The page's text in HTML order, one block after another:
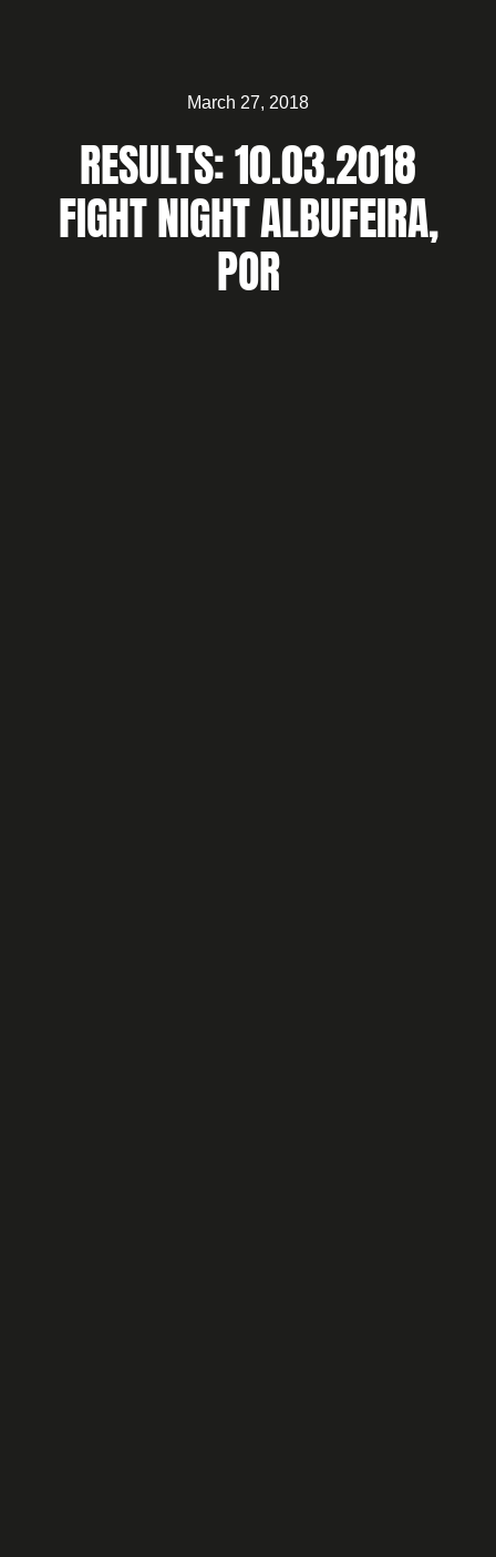
March 27, 2018
RESULTS: 10.03.2018
FIGHT NIGHT ALBUFEIRA,
POR